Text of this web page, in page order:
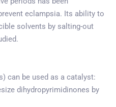
eclampsia. Its ability to
solvents by salting-out
can be used as a catalyst:
dihydropyrimidinones by